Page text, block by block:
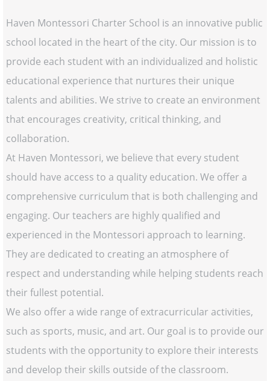
Haven Montessori Charter School is an innovative public
school located in the heart of the city. Our mission is to
provide each student with an individualized and holistic
educational experience that nurtures their unique
talents and abilities. We strive to create an environment
that encourages creativity, critical thinking, and
collaboration.
At Haven Montessori, we believe that every student
should have access to a quality education. We offer a
comprehensive curriculum that is both challenging and
engaging. Our teachers are highly qualified and
experienced in the Montessori approach to learning.
They are dedicated to creating an atmosphere of
respect and understanding while helping students reach
their fullest potential.
We also offer a wide range of extracurricular activities,
such as sports, music, and art. Our goal is to provide our
students with the opportunity to explore their interests
and develop their skills outside of the classroom.